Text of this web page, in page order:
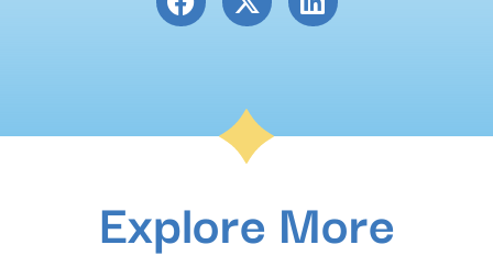
Explore More